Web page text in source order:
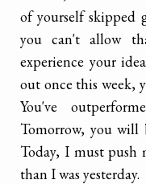
of yourself skipped
you can't allow
experience your
out once this week,
You've
Tomorrow, you will
Today, I must push
than I was